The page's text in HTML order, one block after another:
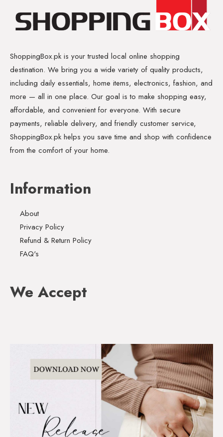
ShoppingBox.pk is your trusted local online shopping
destination. We bring you a wide variety of quality products,
including daily essentials, home items, electronics, fashion, and
more — all in one place. Our goal is to make shopping easy,
affordable, and convenient for everyone. With secure
payments, reliable delivery, and friendly customer service,
ShoppingBox.pk helps you save time and shop with confidence
from the comfort of your home.
Information
About
Privacy Policy
Refund & Return Policy
FAQ's
We Accept